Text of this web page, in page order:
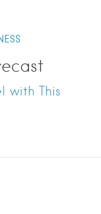
with This